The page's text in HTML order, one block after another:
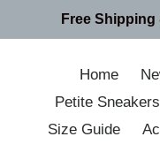
Free
Home
Petite Sneakers
Size Guide